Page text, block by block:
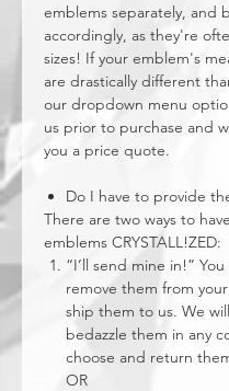
emblems separately, and
accordingly, as they're
sizes! If your emblem's
are drastically different
our dropdown menu
us prior to purchase and
you a price quote.
Do I have to provide
There are two ways to
emblems CRYSTALL!ZED:
“I’ll send mine in!” You
remove them from
ship them to us. We
bedazzle them in any
choose and return
OR